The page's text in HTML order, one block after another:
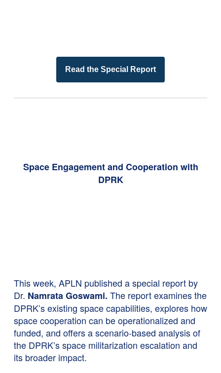
Read the Special Report
Space Engagement and Cooperation with
DPRK
This week, APLN published a special report by
Dr. Namrata Goswami. The report examines the
DPRK’s existing space capabilities, explores how
space cooperation can be operationalized and
funded, and offers a scenario-based analysis of
the DPRK’s space militarization escalation and
its broader impact.